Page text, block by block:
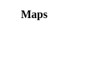
Maps